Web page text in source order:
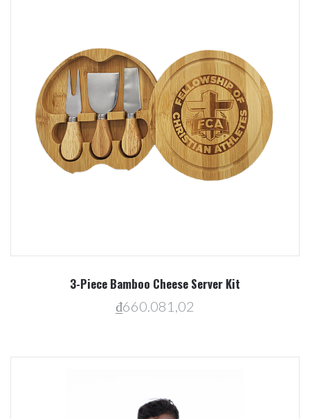
3-Piece Bamboo Cheese Server Kit
₫660.081,02